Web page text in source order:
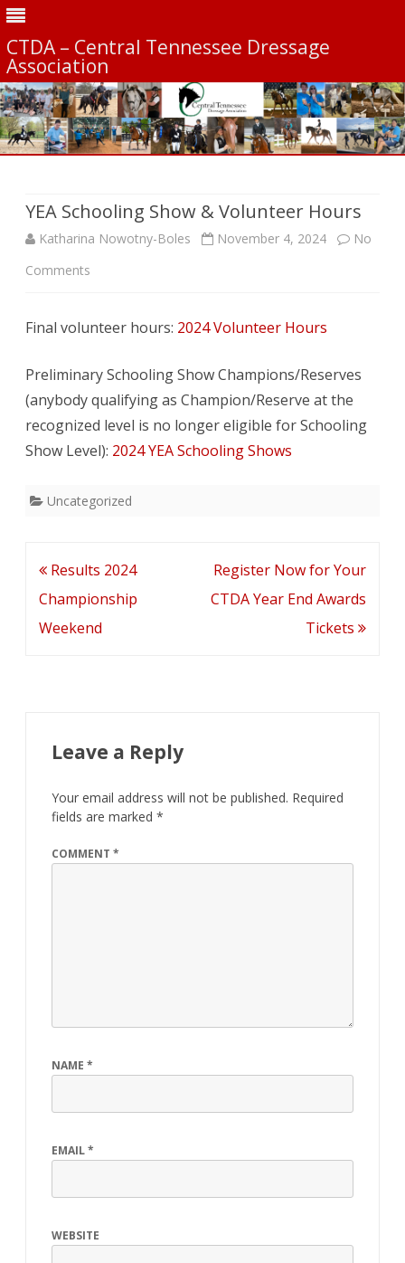
CTDA – Central Tennessee Dressage
Association
YEA Schooling Show & Volunteer Hours
Katharina Nowotny-Boles November 4, 2024
No
Comments
Schooling
&
Volunteer
Hours
Final volunteer hours: 2024 Volunteer Hours
Preliminary Schooling Show Champions/Reserves
(anybody qualifying as Champion/Reserve at the
recognized level is no longer eligible for Schooling
Show Level): 2024 YEA Schooling Shows
Uncategorized
Post
navigation
Results 2024
Championship
Weekend
Register Now for Your
CTDA Year End Awards
Tickets
Leave a Reply
Your email address will not be published. Required
fields are marked *
COMMENT *
NAME *
EMAIL*
WEBSITE